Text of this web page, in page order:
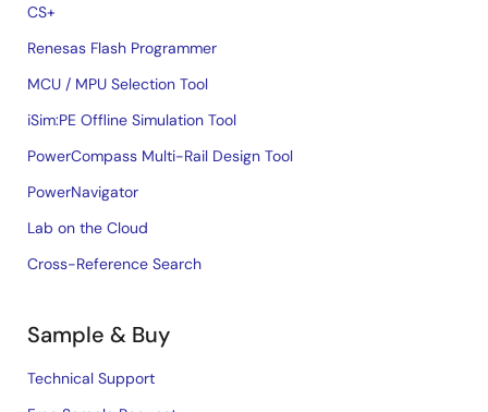
CS+
Renesas Flash Programmer
MCU / MPU Selection Tool
iSim:PE Offline Simulation Tool
PowerCompass Multi-Rail Design Tool
PowerNavigator
Lab on the Cloud
Cross-Reference Search
Sample & Buy
Technical Support